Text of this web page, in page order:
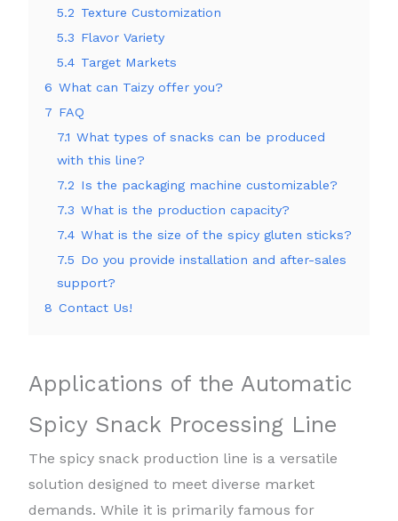
5.2 Texture Customization
5.3 Flavor Variety
5.4 Target Markets
6 What can Taizy offer you?
7 FAQ
7.1 What types of snacks can be produced
with this line?
7.2 Is the packaging machine customizable?
7.3 What is the production capacity?
7.4 What is the size of the spicy gluten sticks?
7.5 Do you provide installation and after-sales
support?
8 Contact Us!
Applications of the Automatic
Spicy Snack Processing Line
The spicy snack production line is a versatile
solution designed to meet diverse market
demands. While it is primarily famous for